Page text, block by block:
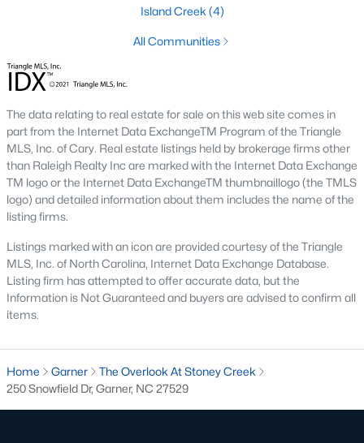
of Raleigh on the east side. A short commute from downtown
Raleigh, Garner gives those an easy trip to work. The journey to
the western cities such as Cary, Apex, Durham, and Morrisville
on I 40.
completely finished as it will offer Garner residents easier
transportation around the Triangle area of NC.
Downtown Garner is going through some economic changes
and revitalizations as the number of people moving to the area
is increasing. The city itself offers great schools, restaurants,
and bars. There's always something fun to do in Garner, NC!
You can learn more about the town of Garner on the town's
website here.
What's your home
Island Creek (4)
All Communities
The data relating to real estate for sale on this web site comes in
part from the Internet Data ExchangeTM Program of the Triangle
MLS, Inc. of Cary. Real estate listings held by brokerage firms other
than Raleigh Realty Inc are marked with the Internet Data Exchange
TM logo or the Internet Data ExchangeTM thumbnaillogo (the TMLS
logo) and detailed information about them includes the name of the
listing firms.
Listings marked with an icon are provided courtesy of the Triangle
MLS, Inc. of North Carolina, Internet Data Exchange Database.
Listing firm has attempted to offer accurate data, but the
Information is Not Guaranteed and buyers are advised to confirm all
items.
Home Garner
The Overlook At Stoney Creek
250 Snowfield Dr, Garner, NC 27529